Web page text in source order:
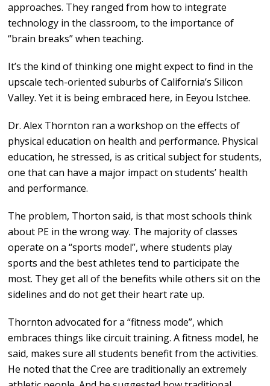
approaches. They ranged from how to integrate
technology in the classroom, to the importance of
“brain breaks” when teaching.
It’s the kind of thinking one might expect to find in the
upscale tech-oriented suburbs of California’s Silicon
Valley. Yet it is being embraced here, in Eeyou Istchee.
Dr. Alex Thornton ran a workshop on the effects of
physical education on health and performance. Physical
education, he stressed, is as critical subject for students,
one that can have a major impact on students’ health
and performance.
The problem, Thorton said, is that most schools think
about PE in the wrong way. The majority of classes
operate on a “sports model”, where students play
sports and the best athletes tend to participate the
most. They get all of the benefits while others sit on the
sidelines and do not get their heart rate up.
Thornton advocated for a “fitness mode”, which
embraces things like circuit training. A fitness model, he
said, makes sure all students benefit from the activities.
He noted that the Cree are traditionally an extremely